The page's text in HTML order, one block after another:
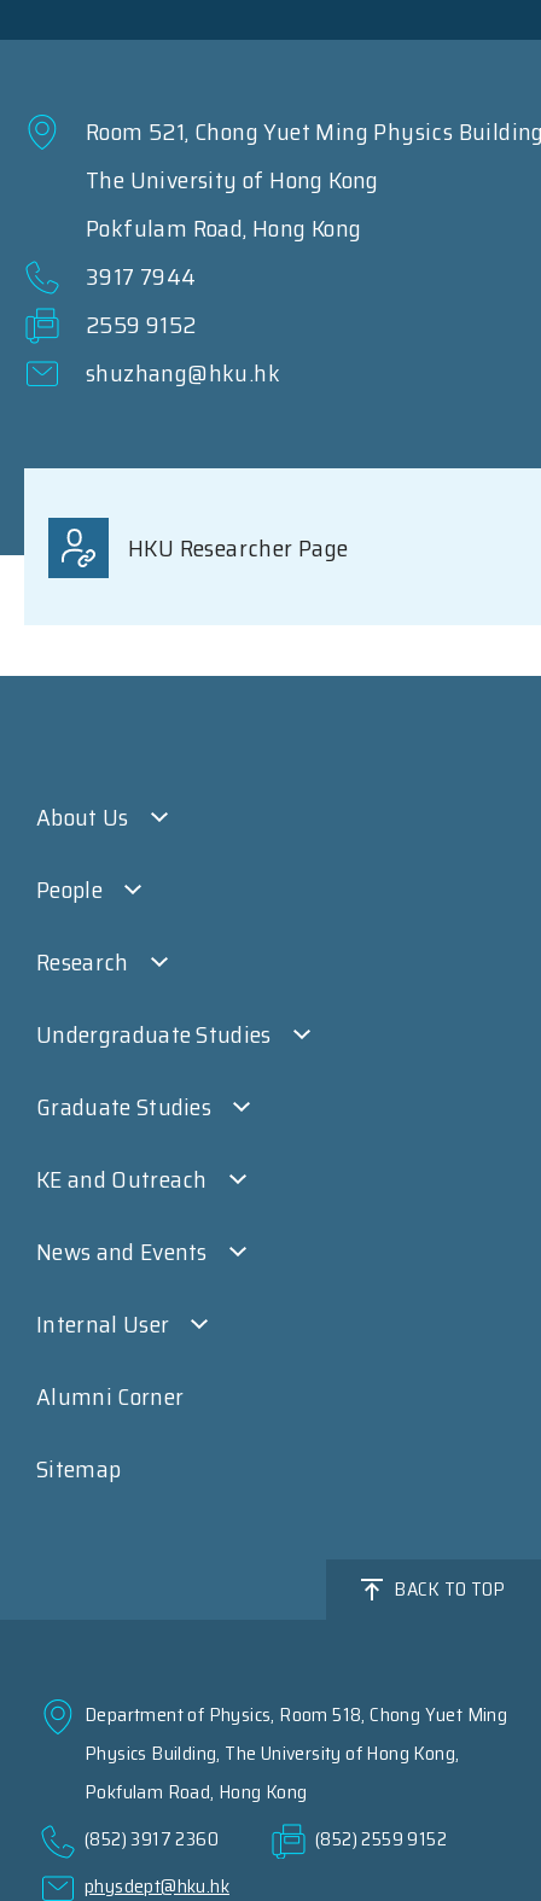
Room 521, Chong Yuet Ming Physics
The University of Hong Kong
Pokfulam Road, Hong Kong
3917 7944
2559 9152
shuzhang@hku.hk
HKU Researcher Page
About Us
People
Research
Undergraduate Studies
Graduate Studies
KE and Outreach
News and Events
Internal User
Alumni Corner
Sitemap
BACK TO TOP
Department of Physics, Room 518, Chong Yuet Ming
Physics Building, The University of Hong Kong,
Pokfulam Road, Hong Kong
(852) 3917 2360
(852) 2559 9152
physdept@hku.hk